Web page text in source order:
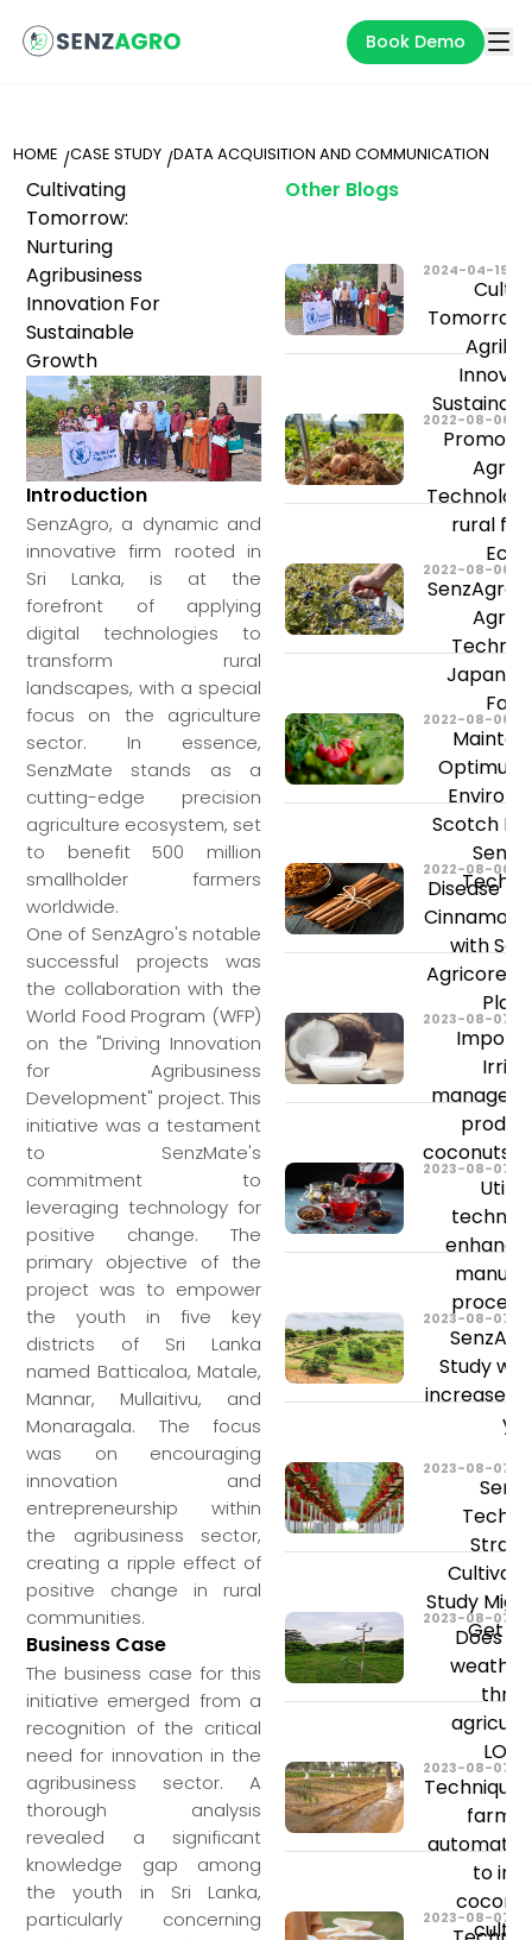
Book Demo
HOME /CASE STUDY /DATA ACQUISITION AND COMMUNICATION
Cultivating
Tomorrow:
Nurturing
Agribusiness
Innovation For
Sustainable
Growth
Introduction
SenzAgro, a dynamic and
innovative firm rooted in
Sri Lanka, is at the
forefront of applying
digital technologies to
transform rural
landscapes, with a special
focus on the agriculture
sector. In essence,
SenzMate stands as a
cutting-edge precision
agriculture ecosystem, set
to benefit 500 million
smallholder farmers
worldwide.
One of SenzAgro's notable
successful projects was
the collaboration with the
World Food Program (WFP)
on the "Driving Innovation
for Agribusiness
Development" project. This
initiative was a testament
to SenzMate's
commitment to
leveraging technology for
positive change. The
primary objective of the
project was to empower
the youth in five key
districts of Sri Lanka
named Batticaloa, Matale,
Mannar, Mullaitivu, and
Monaragala. The focus
was on encouraging
innovation and
entrepreneurship within
the agribusiness sector,
creating a ripple effect of
positive change in rural
communities.
Business Case
The business case for this
initiative emerged from a
recognition of the critical
need for innovation in the
agribusiness sector. A
thorough analysis
revealed a significant
knowledge gap among
the youth in Sri Lanka,
particularly concerning
Other Blogs
2024-04-19
2022-08-06
rural
2022-08-06
Japan
2022-08-06
Optimum
Scotch
2022-08-06
Disease
Cinnamon
with
Agricore
2023-08-07
coconuts
2023-08-07
2023-08-07
Study
increase
2023-08-07
Study
Get
2023-08-07
Does
2023-08-07
to
2023-08-07